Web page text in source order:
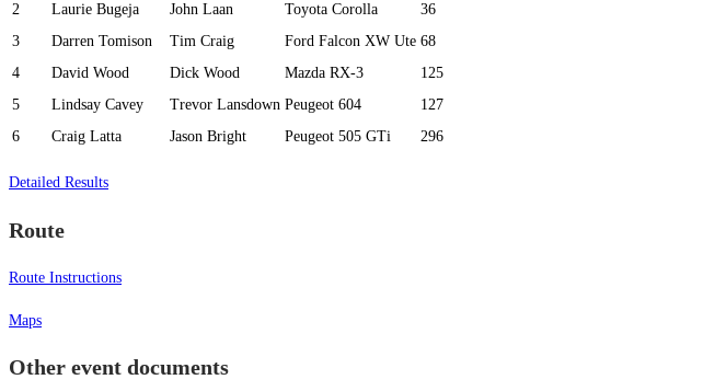
2
Laurie Bugeja John Laan Toyota Corolla
36
3
Darren Tomison Tim Craig Ford Falcon XW Ute 68
4
David Wood Dick Wood Mazda RX-3
125
5
Lindsay Cavey Trevor Lansdown Peugeot 604
127
6
Craig Latta Jason Bright Peugeot 505 GTi 296
Detailed Results
Route
Route Instructions
Maps
Other event documents